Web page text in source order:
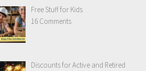
Free Stuff for Kids
16 Comments
Discounts for Active and Retired